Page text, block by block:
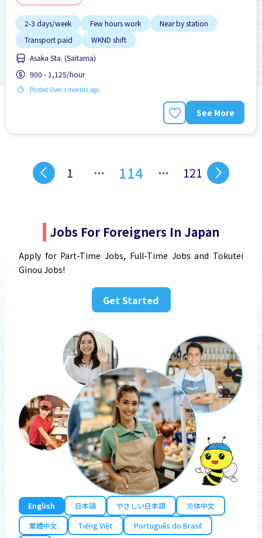
2-3 days/week Few hours work
Near by station
Transport paid
WKND shift
Asaka Sta. (Saitama)
900 - 1,125/hour
Posted Over 3 months ago
See More
1 … 114 … 121
Jobs For Foreigners In Japan
Apply for Part-Time Jobs, Full-Time Jobs and Tokutei
Ginou Jobs!
Get Started
English 日本語 やさしい日本語
简体中文
繁體中文
Tiếng Việt
Português do Brasil